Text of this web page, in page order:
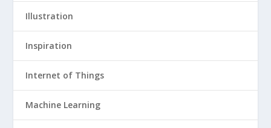
Illustration
Inspiration
Internet of Things
Machine Learning